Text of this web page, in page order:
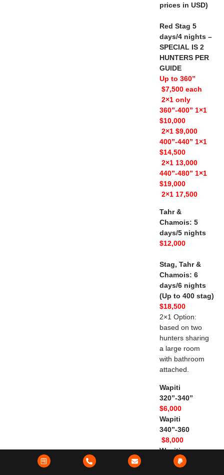
prices in USD)
Red Stag 5
days/4 nights –
SPECIAL IS 2
HUNTERS PER
GUIDE
Up to 360”
$7,500 each
2×1 only
360”-400” 1×1
$10,000
2×1 $9,000
400”-440” 1×1
$14,500
2×1 13,000
440”-480” 1×1
$19,000
2×1 17,500
Tahr &
Chamois: 5
days/5 nights
$12,000
Stag, Tahr &
Chamois: 6
days/6 nights
(Up to 400 stag)
$18,500
2×1 Option:
based on two
hunters sharing
a large room
with bathroom
attached.
Wapiti
320”-340”
$6,000
Wapiti
340”-360
$8,000
Wapiti
360”-380”